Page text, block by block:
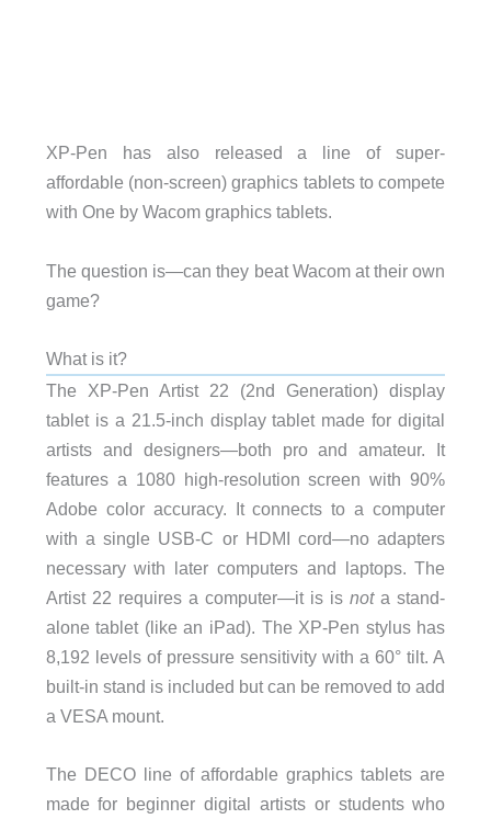
XP-Pen has also released a line of super-
affordable (non-screen) graphics tablets to compete
with One by Wacom graphics tablets.
The question is—can they beat Wacom at their own
game?
What is it?
The XP-Pen Artist 22 (2nd Generation) display
tablet is a 21.5-inch display tablet made for digital
artists and designers—both pro and amateur. It
features a 1080 high-resolution screen with 90%
Adobe color accuracy. It connects to a computer
with a single USB-C or HDMI cord—no adapters
necessary with later computers and laptops. The
Artist 22 requires a computer—it is isnota stand-
alone tablet (like an iPad). The XP-Pen stylus has
8,192 levels of pressure sensitivity with a 60° tilt. A
built-in stand is included but can be removed to add
a VESA mount.
The DECO line of affordable graphics tablets are
made for beginner digital artists or students who